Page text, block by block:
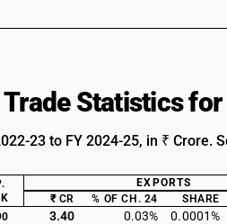
Statistics
23 to FY 2024-25, in ₹ Crore.
EXPORTS
₹ CR % OF CH. 24 SHARE
3.40 0.03% 0.0001%